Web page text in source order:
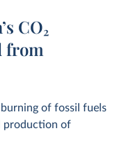
CO₂
from
of fossil fuels
production of